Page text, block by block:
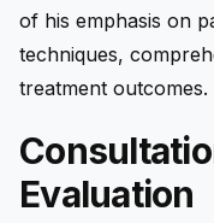
of his emphasis on
techniques,
treatment outcomes.
Evaluation